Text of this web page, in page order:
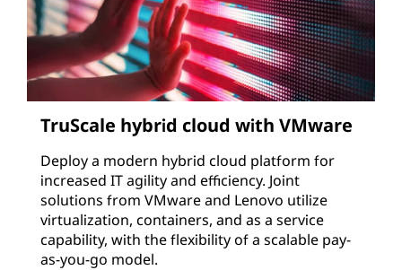
TruScale hybrid cloud with VMware
Deploy a modern hybrid cloud platform for
increased IT agility and efficiency. Joint
solutions from VMware and Lenovo utilize
virtualization, containers, and as a service
capability, with the flexibility of a scalable pay-
as-you-go model.